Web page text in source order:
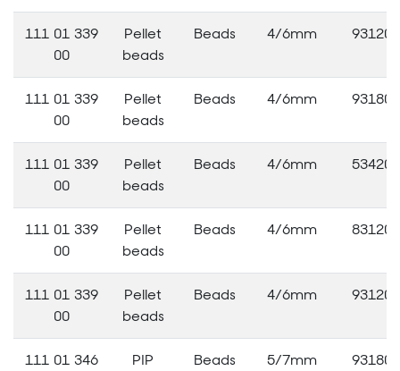
111 01 339
00
Pellet
beads
Beads 4/6mm 93120
111 01 339
00
Pellet
beads
Beads 4/6mm 93180
111 01 339
00
Pellet
beads
Beads 4/6mm 53420
111 01 339
00
Pellet
beads
Beads 4/6mm 83120
111 01 339
00
Pellet
beads
Beads 4/6mm 93120
111 01 346
PIP
Beads 5/7mm 93180